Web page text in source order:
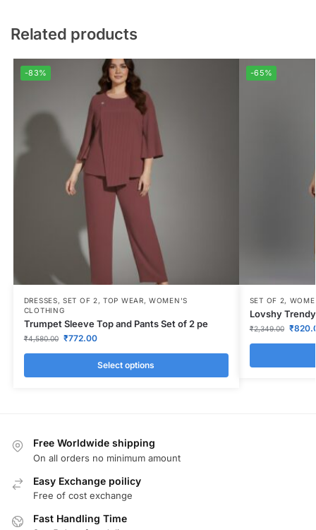
Related products
-83%
DRESSES,SET OF 2,TOP WEAR,WOMEN'S
CLOTHING
Trumpet Sleeve Top and Pants Set of 2 pe
₹4,580.00 ₹772.00
Select options
-65%
SET OF 2,
Lovshy
₹2,349.00 ₹
Free Worldwide shipping
On all orders no minimum amount
Easy Exchange poilicy
Free of cost exchange
Fast Handling Time